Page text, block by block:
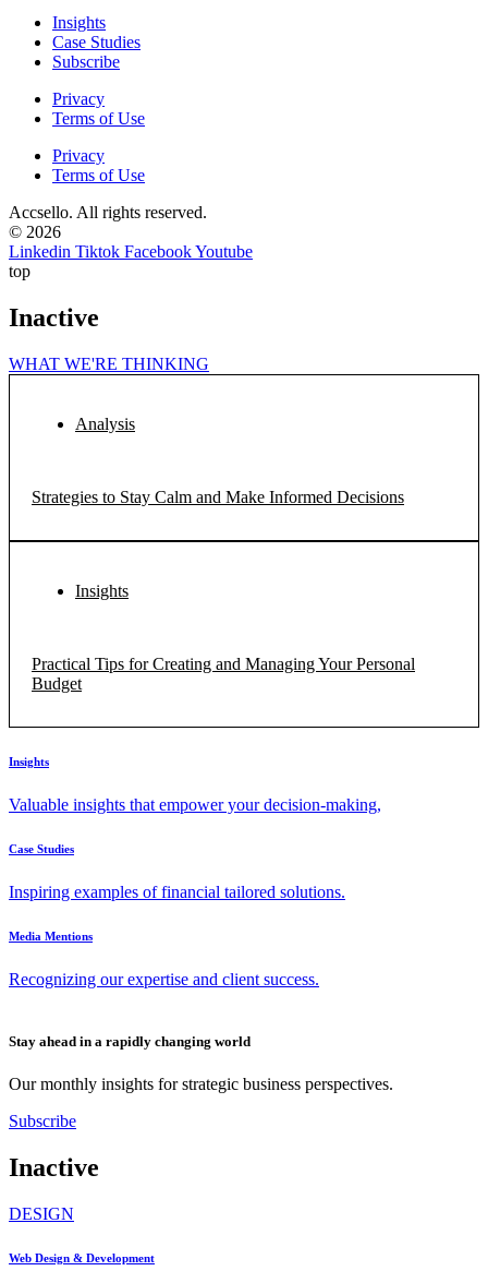
Insights
Case Studies
Subscribe
Privacy
Terms of Use
Privacy
Terms of Use
Accsello. All rights reserved.
© 2026
Linkedin Tiktok FacebookYoutube
top
Inactive
WHAT WE'RE THINKING
Analysis
Strategies to Stay Calm and Make Informed Decisions
Insights
Practical Tips for Creating and Managing Your Personal
Budget
Insights
Valuable insights that empower your decision-making,
Case Studies
Inspiring examples of financial tailored solutions.
Media Mentions
Recognizing our expertise and client success.
Stay ahead in a rapidly changing world
Our monthly insights for strategic business perspectives.
Subscribe
Inactive
DESIGN
Web Design & Development